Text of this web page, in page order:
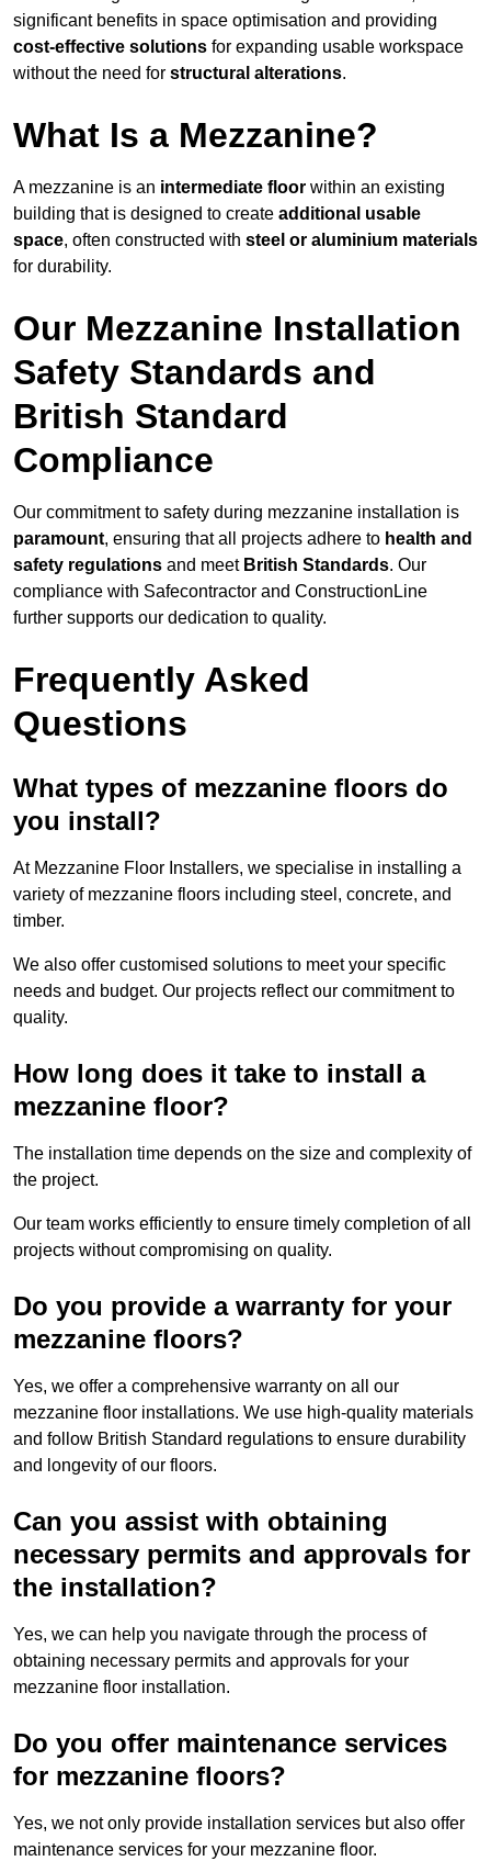
significant benefits in space optimisation and providing
cost-effective solutions for expanding usable workspace
without the need for structural alterations.
What Is a Mezzanine?
A mezzanine is an intermediate floor within an existing
building that is designed to create additional usable
space, often constructed with steel or aluminium materials
for durability.
Our Mezzanine Installation
Safety Standards and
British Standard
Compliance
Our commitment to safety during mezzanine installation is
paramount, ensuring that all projects adhere to health and
safety regulations and meet British Standards. Our
compliance with Safecontractor and ConstructionLine
further supports our dedication to quality.
Frequently Asked
Questions
What types of mezzanine floors do
you install?
At Mezzanine Floor Installers, we specialise in installing a
variety of mezzanine floors including steel, concrete, and
timber.
We also offer customised solutions to meet your specific
needs and budget. Our projects reflect our commitment to
quality.
How long does it take to install a
mezzanine floor?
The installation time depends on the size and complexity of
the project.
Our team works efficiently to ensure timely completion of all
projects without compromising on quality.
Do you provide a warranty for your
mezzanine floors?
Yes, we offer a comprehensive warranty on all our
mezzanine floor installations. We use high-quality materials
and follow British Standard regulations to ensure durability
and longevity of our floors.
Can you assist with obtaining
necessary permits and approvals for
the installation?
Yes, we can help you navigate through the process of
obtaining necessary permits and approvals for your
mezzanine floor installation.
Do you offer maintenance services
for mezzanine floors?
Yes, we not only provide installation services but also offer
maintenance services for your mezzanine floor.